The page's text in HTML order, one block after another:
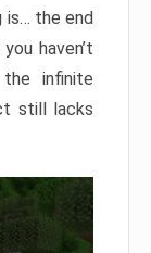
is… the end
haven’t
infinite
still lacks